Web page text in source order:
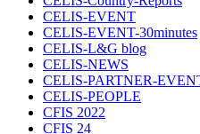
CELIS-EVENT
CELIS-EVENT-30minutes
CELIS-L&G blog
CELIS-NEWS
CELIS-PARTNER-
CELIS-PEOPLE
CFIS 2022
CFIS 24